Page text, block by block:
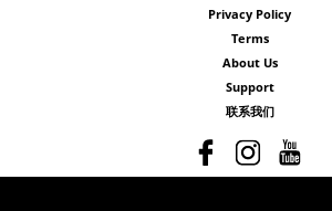
Privacy Policy
Terms
About Us
Support
联系我们